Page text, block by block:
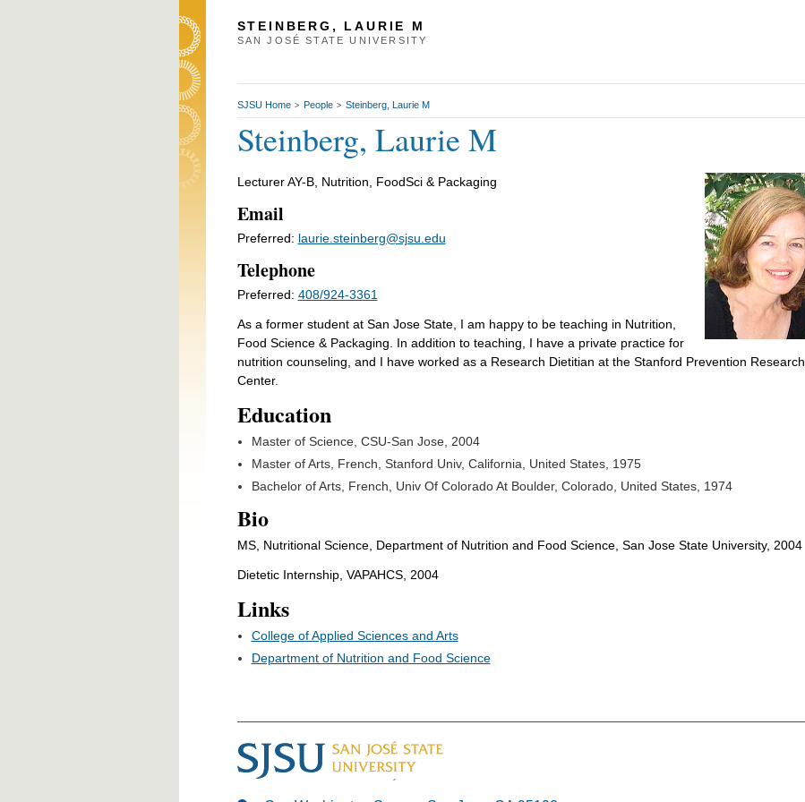
STEINBERG, LAURIE M
SAN JOSÉ STATE UNIVERSITY
SJSU Home > People > Steinberg, Laurie M
Steinberg, Laurie M
Lecturer AY-B, Nutrition, FoodSci & Packaging
Email
Preferred: laurie.steinberg@sjsu.edu
Telephone
Preferred: 408/924-3361
As a former student at San Jose State, I am happy to be teaching in Nutrition,
Food Science & Packaging. In addition to teaching, I have a private practice for
nutrition counseling, and I have worked as a Research Dietitian at the Stanford Prevention Research
Center.
Education
Master of Science, CSU-San Jose, 2004
Master of Arts, French, Stanford Univ, California, United States, 1975
Bachelor of Arts, French, Univ Of Colorado At Boulder, Colorado, United States, 1974
Bio
MS, Nutritional Science, Department of Nutrition and Food Science, San Jose State University, 2004
Dietetic Internship, VAPAHCS, 2004
Links
College of Applied Sciences and Arts
Department of Nutrition and Food Science